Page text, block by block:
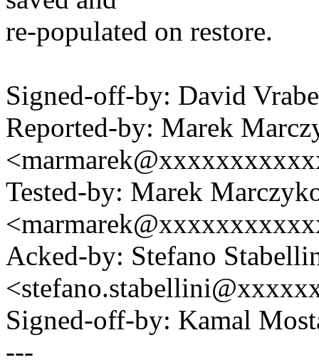
re-populated on restore.
Signed-off-by: David
Reported-by: Marek
Tested-by: Marek
Acked-by: Stefano
Signed-off-by: Kamal
---